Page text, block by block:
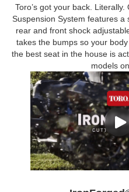
Toro’s got your back.
Suspension System features a
rear and front shock
takes the bumps so your body
the best seat in the house is
models